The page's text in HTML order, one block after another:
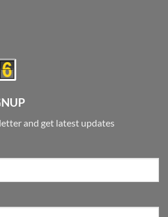
and get latest updates